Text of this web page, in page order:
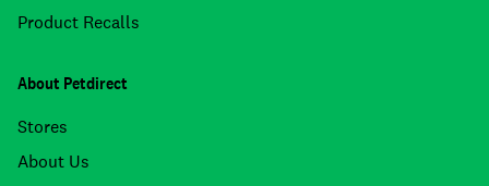
Product Recalls
About Petdirect
Stores
About Us